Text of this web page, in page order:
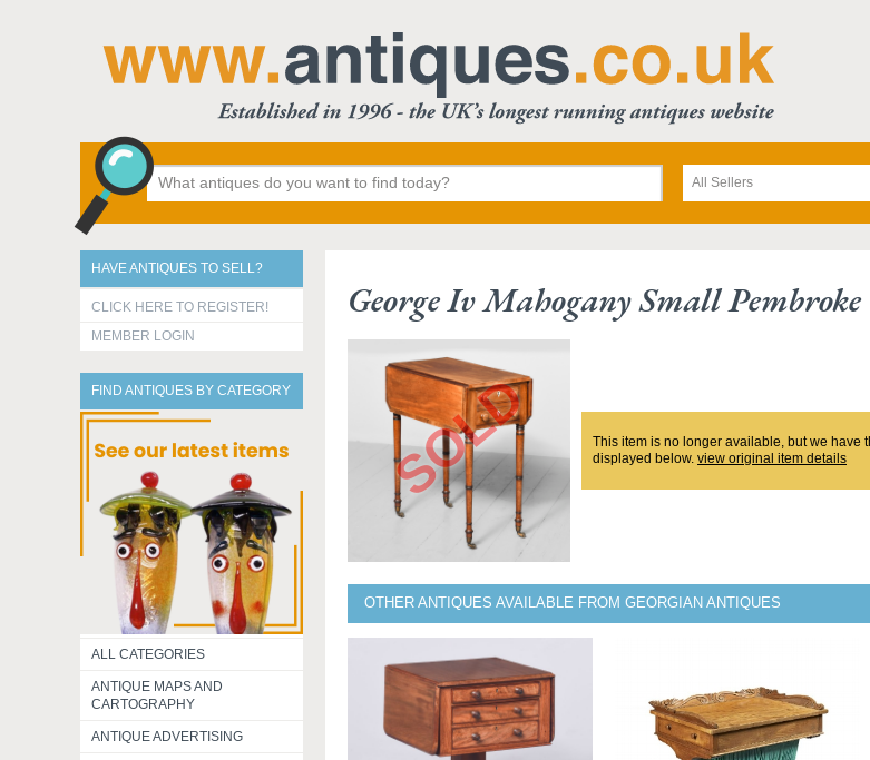
All Sellers
HAVE ANTIQUES TO SELL?
CLICK HERE TO REGISTER!
MEMBER LOGIN
FIND ANTIQUES BY CATEGORY
ALL CATEGORIES
ANTIQUE MAPS AND
CARTOGRAPHY
ANTIQUE ADVERTISING
George Iv Mahogany Small
This item is no longer available, but we have
displayed below. view original item details
OTHER ANTIQUES AVAILABLE FROM GEORGIAN ANTIQUES